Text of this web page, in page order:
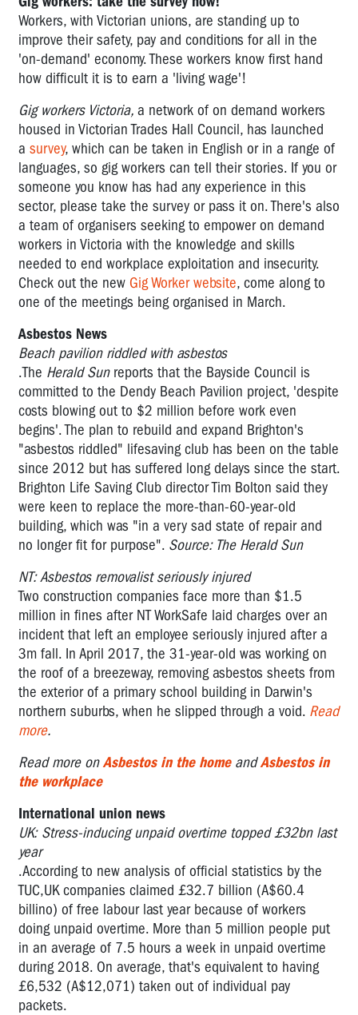
Workers, with Victorian unions, are standing up to
improve their safety, pay and conditions for all in the
'on-demand' economy. These workers know first hand
how difficult it is to earn a 'living wage'!
Gig workers Victoria, a network of on demand workers
housed in Victorian Trades Hall Council, has launched
a survey, which can be taken in English or in a range of
languages, so gig workers can tell their stories. If you or
someone you know has had any experience in this
sector, please take the survey or pass it on. There's also
a team of organisers seeking to empower on demand
workers in Victoria with the knowledge and skills
needed to end workplace exploitation and insecurity.
Check out the new Gig Worker website, come along to
one of the meetings being organised in March.
Asbestos News
Beach pavilion riddled with asbestos
.The Herald Sun reports that the Bayside Council is
committed to the Dendy Beach Pavilion project, 'despite
costs blowing out to $2 million before work even
begins'. The plan to rebuild and expand Brighton's
"asbestos riddled" lifesaving club has been on the table
since 2012 but has suffered long delays since the start.
Brighton Life Saving Club director Tim Bolton said they
were keen to replace the more-than-60-year-old
building, which was "in a very sad state of repair and
no longer fit for purpose". Source: The Herald Sun
NT: Asbestos removalist seriously injured
Two construction companies face more than $1.5
million in fines after NT WorkSafe laid charges over an
incident that left an employee seriously injured after a
3m fall. In April 2017, the 31-year-old was working on
the roof of a breezeway, removing asbestos sheets from
the exterior of a primary school building in Darwin's
northern suburbs, when he slipped through a void. Read
more.
Read more on Asbestos in the home and Asbestos in
the workplace
International union news
UK: Stress-inducing unpaid overtime topped £32bn last
year
.According to new analysis of official statistics by the
TUC,UK companies claimed £32.7 billion (A$60.4
billino) of free labour last year because of workers
doing unpaid overtime. More than 5 million people put
in an average of 7.5 hours a week in unpaid overtime
during 2018. On average, that's equivalent to having
£6,532 (A$12,071) taken out of individual pay
packets.